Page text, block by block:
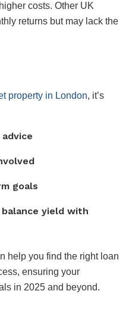
costs. Other UK
returns but may lack the
property in London, it’s
goals
yield with
help you find the right loan
ensuring your
in 2025 and beyond.